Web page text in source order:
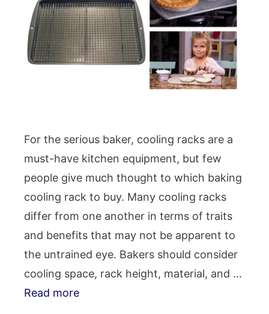
For the serious baker, cooling racks are a
must-have kitchen equipment, but few
people give much thought to which baking
cooling rack to buy. Many cooling racks
differ from one another in terms of traits
and benefits that may not be apparent to
the untrained eye. Bakers should consider
cooling space, rack height, material, and …
Read more